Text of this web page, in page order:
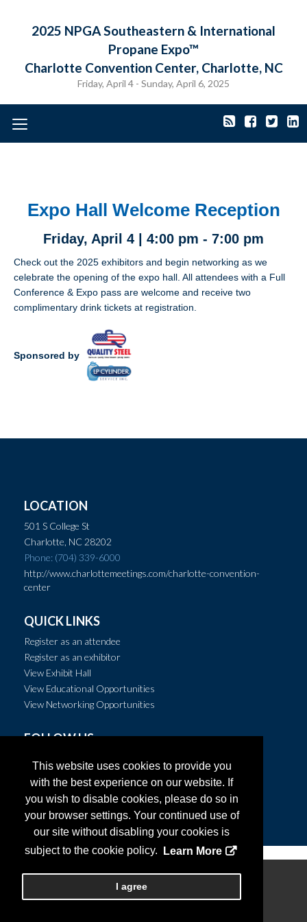
This website uses cookies to provide you
with the best experience on our website. If
you wish to disable cookies, please do so in
your browser settings. Your continued use of
our site without disabling your cookies is
subject to the cookie policy.
Learn More
I agree
2025 NPGA Southeastern & International
Propane Expo™
Charlotte Convention Center, Charlotte, NC
Friday, April 4 - Sunday, April 6, 2025
Toggle
Expo Hall Welcome Reception
Friday, April 4 | 4:00 pm - 7:00 pm
Check out the 2025 exhibitors and begin networking as we
celebrate the opening of the expo hall. All attendees with a Full
Conference & Expo pass are welcome and receive two
complimentary drink tickets at registration.
Sponsored by
LOCATION
501 S College St
Charlotte, NC 28202
Phone: (704) 339-6000
http://www.charlottemeetings.com/charlotte-convention-
center
QUICK LINKS
Register as an attendee
Register as an exhibitor
View Exhibit Hall
View Educational Opportunities
View Networking Opportunities
FOLLOW US
2026, Personify Corp. All rights reserved.